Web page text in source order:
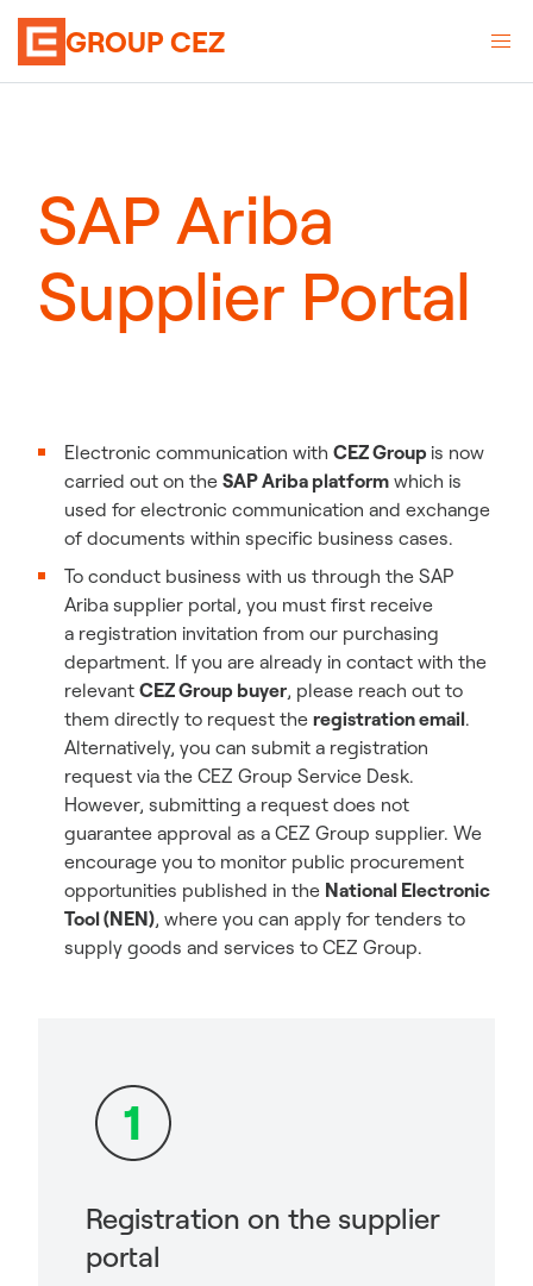
GROUP CEZ
SAP Ariba
Supplier Portal
Electronic communication with CEZ Group is now
carried out on the SAP Ariba platform which is
used for electronic communication and exchange
of documents within specific business cases.
To conduct business with us through the SAP
Ariba supplier portal, you must first receive
a registration invitation from our purchasing
department. If you are already in contact with the
relevant CEZ Group buyer, please reach out to
them directly to request the registration email.
Alternatively, you can submit a registration
request via the CEZ Group Service Desk.
However, submitting a request does not
guarantee approval as a CEZ Group supplier. We
encourage you to monitor public procurement
opportunities published in the National Electronic
Tool (NEN), where you can apply for tenders to
supply goods and services to CEZ Group.
Registration on the supplier
portal